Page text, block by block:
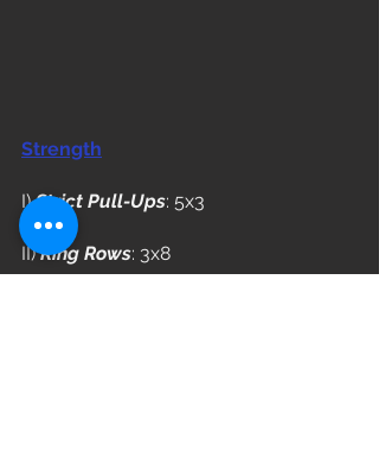
Strength
I) Strict Pull-Ups: 5x3
II) Ring Rows: 3x8